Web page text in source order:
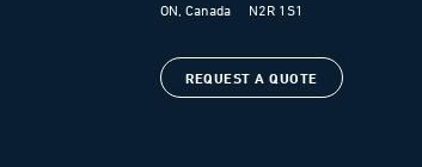
ON, Canada N2R 1S1
REQUEST A QUOTE